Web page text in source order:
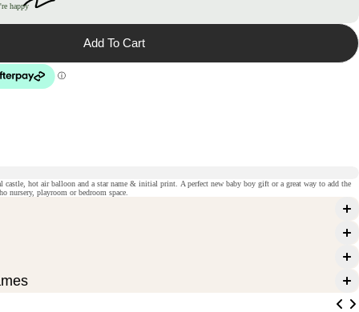
happy
Add To Cart
castle, hot air balloon and a star name & initial print. A perfect new baby boy gift or a great way to add the
nursery, playroom or bedroom space.